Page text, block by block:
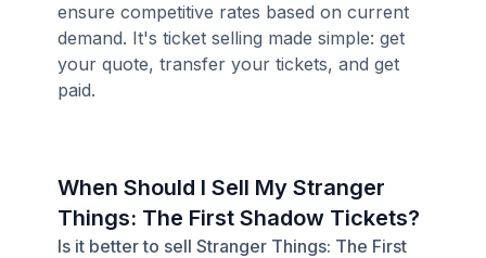
ensure competitive rates based on current
demand. It's ticket selling made simple: get
your quote, transfer your tickets, and get
paid.
When Should I Sell My Stranger
Things: The First Shadow Tickets?
Is it better to sell Stranger Things: The First